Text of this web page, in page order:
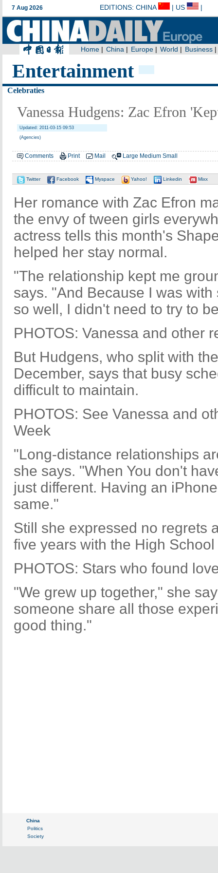
Entertainment
Celebraties
Vanessa Hudgens: Zac Efron
Updated: 2011-03-15 09:53
(Agencies)
Comments Print Mail Large Medium Small
Twitter Facebook Myspace Yahoo! Linkedin Mixx
Her romance with Zac Efron
the envy of tween girls
actress tells this month's
helped her stay normal.
"The relationship kept me
says. "And Because I was
so well, I didn't need to try to
PHOTOS: Vanessa and other
But Hudgens, who split with
December, says that busy
difficult to maintain.
PHOTOS: See Vanessa and
Week
"Long-distance relationships
she says. "When You don't
just different. Having an
same."
Still she expressed no regrets
five years with the High
PHOTOS: Stars who found
"We grew up together," she
someone share all those
good thing."